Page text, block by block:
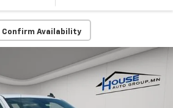
Confirm Availability